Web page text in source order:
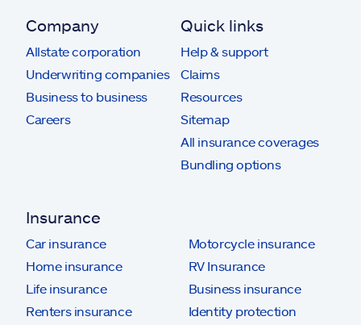
Company
Allstate corporation
Underwriting companies
Business to business
Careers
Quick links
Help & support
Claims
Resources
Sitemap
All insurance coverages
Bundling options
Insurance
Car insurance
Home insurance
Life insurance
Renters insurance
Motorcycle insurance
RV Insurance
Business insurance
Identity protection